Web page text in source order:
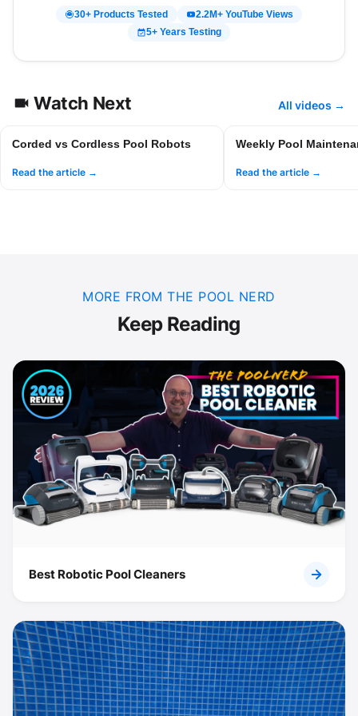
30+ Products Tested
2.2M+ YouTube Views
5+ Years Testing
Watch Next All videos →
Corded vs Cordless Pool Robots
Read the article →
Weekly Pool
Read the article →
MORE FROM THE POOL NERD
Keep Reading
Best Robotic Pool Cleaners